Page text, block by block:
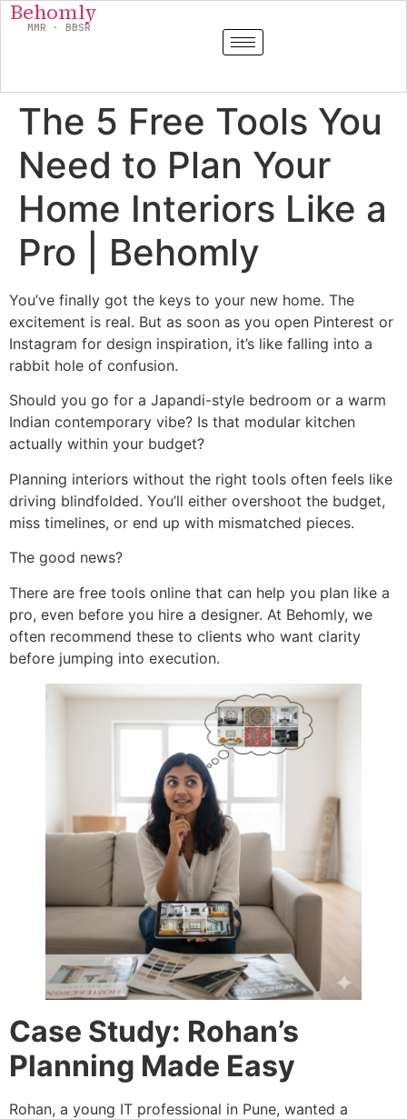
Behomly
MMR · BBSR
The 5 Free Tools You
Need to Plan Your
Home Interiors Like a
Pro | Behomly
You’ve finally got the keys to your new home. The
excitement is real. But as soon as you open Pinterest or
Instagram for design inspiration, it’s like falling into a
rabbit hole of confusion.
Should you go for a Japandi-style bedroom or a warm
Indian contemporary vibe? Is that modular kitchen
actually within your budget?
Planning interiors without the right tools often feels like
driving blindfolded. You’ll either overshoot the budget,
miss timelines, or end up with mismatched pieces.
The good news?
There are free tools online that can help you plan like a
pro, even before you hire a designer. At Behomly, we
often recommend these to clients who want clarity
before jumping into execution.
Case Study: Rohan’s
Planning Made Easy
Rohan, a young IT professional in Pune, wanted a